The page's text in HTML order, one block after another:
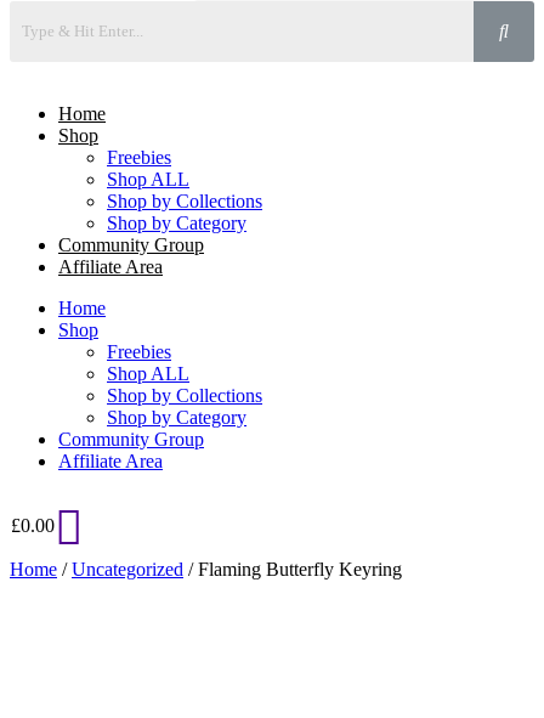
Home
Shop
Freebies
Shop ALL
Shop by Collections
Shop by Category
Community Group
Affiliate Area
Home
Shop
Freebies
Shop ALL
Shop by Collections
Shop by Category
Community Group
Affiliate Area
£0.00
Home /Uncategorized / Flaming Butterfly Keyring